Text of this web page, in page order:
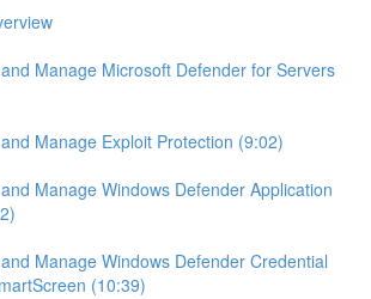
Manage Microsoft Defender for Servers
Manage Exploit Protection (9:02)
Manage Windows Defender Application
Manage Windows Defender Credential
(10:39)